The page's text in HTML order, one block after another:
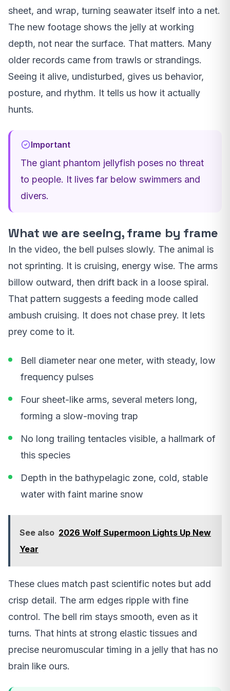
sheet, and wrap, turning seawater itself into a net.
The new footage shows the jelly at working
depth, not near the surface. That matters. Many
older records came from trawls or strandings.
Seeing it alive, undisturbed, gives us behavior,
posture, and rhythm. It tells us how it actually
hunts.
Important
The giant phantom jellyfish poses no threat
to people. It lives far below swimmers and
divers.
What we are seeing, frame by frame
In the video, the bell pulses slowly. The animal is
not sprinting. It is cruising, energy wise. The arms
billow outward, then drift back in a loose spiral.
That pattern suggests a feeding mode called
ambush cruising. It does not chase prey. It lets
prey come to it.
Bell diameter near one meter, with steady, low
frequency pulses
Four sheet-like arms, several meters long,
forming a slow-moving trap
No long trailing tentacles visible, a hallmark of
this species
Depth in the bathypelagic zone, cold, stable
water with faint marine snow
See also 2026 Wolf Supermoon Lights Up New
Year
These clues match past scientific notes but add
crisp detail. The arm edges ripple with fine
control. The bell rim stays smooth, even as it
turns. That hints at strong elastic tissues and
precise neuromuscular timing in a jelly that has no
brain like ours.